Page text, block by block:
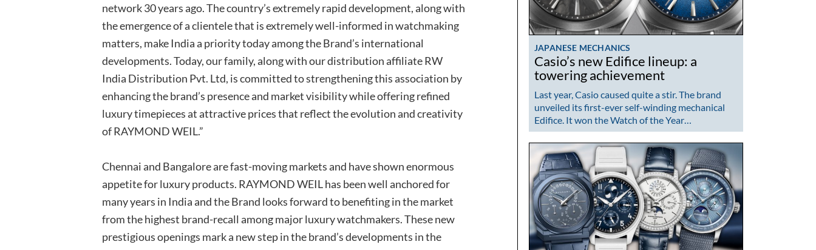
network 30 years ago. The country’s extremely rapid development, along with
the emergence of a clientele that is extremely well-informed in watchmaking
matters, make India a priority today among the Brand’s international
developments. Today, our family, along with our distribution affiliate RW
India Distribution Pvt. Ltd, is committed to strengthening this association by
enhancing the brand’s presence and market visibility while offering refined
luxury timepieces at attractive prices that reflect the evolution and creativity
of RAYMOND WEIL.”
Chennai and Bangalore are fast-moving markets and have shown enormous
appetite for luxury products. RAYMOND WEIL has been well anchored for
many years in India and the Brand looks forward to benefiting in the market
from the highest brand-recall among major luxury watchmakers. These new
prestigious openings mark a new step in the brand’s developments in the
JAPANESE MECHANICS
Casio’s new Edifice lineup: a
towering achievement
Last year, Casio caused quite a stir. The brand
unveiled its first-ever self-winding mechanical
Edifice. It won the Watch of the Year…